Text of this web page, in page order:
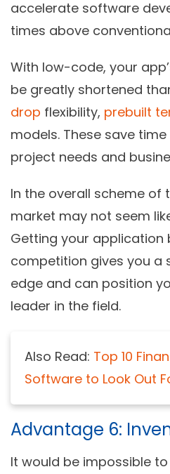
accelerate software
times above
With low-code, your
be greatly shortened
drop flexibility, prebuilt
models. These save
project needs and
In the overall scheme of
market may not seem
Getting your application
competition gives you a
edge and can position
leader in the field.
Also Read: Top 10
Software to Look Out
Advantage 6:
It would be impossible